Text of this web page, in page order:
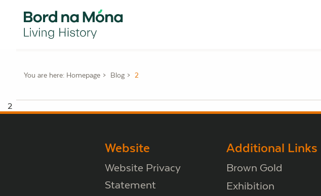
You are here: Homepage Blog 2
2
Website
Website Privacy
Statement
Additional Links
Brown Gold
Exhibition